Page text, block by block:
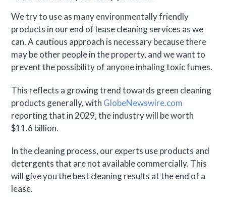
We try to use as many environmentally friendly
products in our end of lease cleaning services as we
can. A cautious approach is necessary because there
may be other people in the property, and we want to
prevent the possibility of anyone inhaling toxic fumes.
This reflects a growing trend towards green cleaning
products generally, with GlobeNewswire.com
reporting that in 2029, the industry will be worth
$11.6 billion.
In the cleaning process, our experts use products and
detergents that are not available commercially. This
will give you the best cleaning results at the end of a
lease.